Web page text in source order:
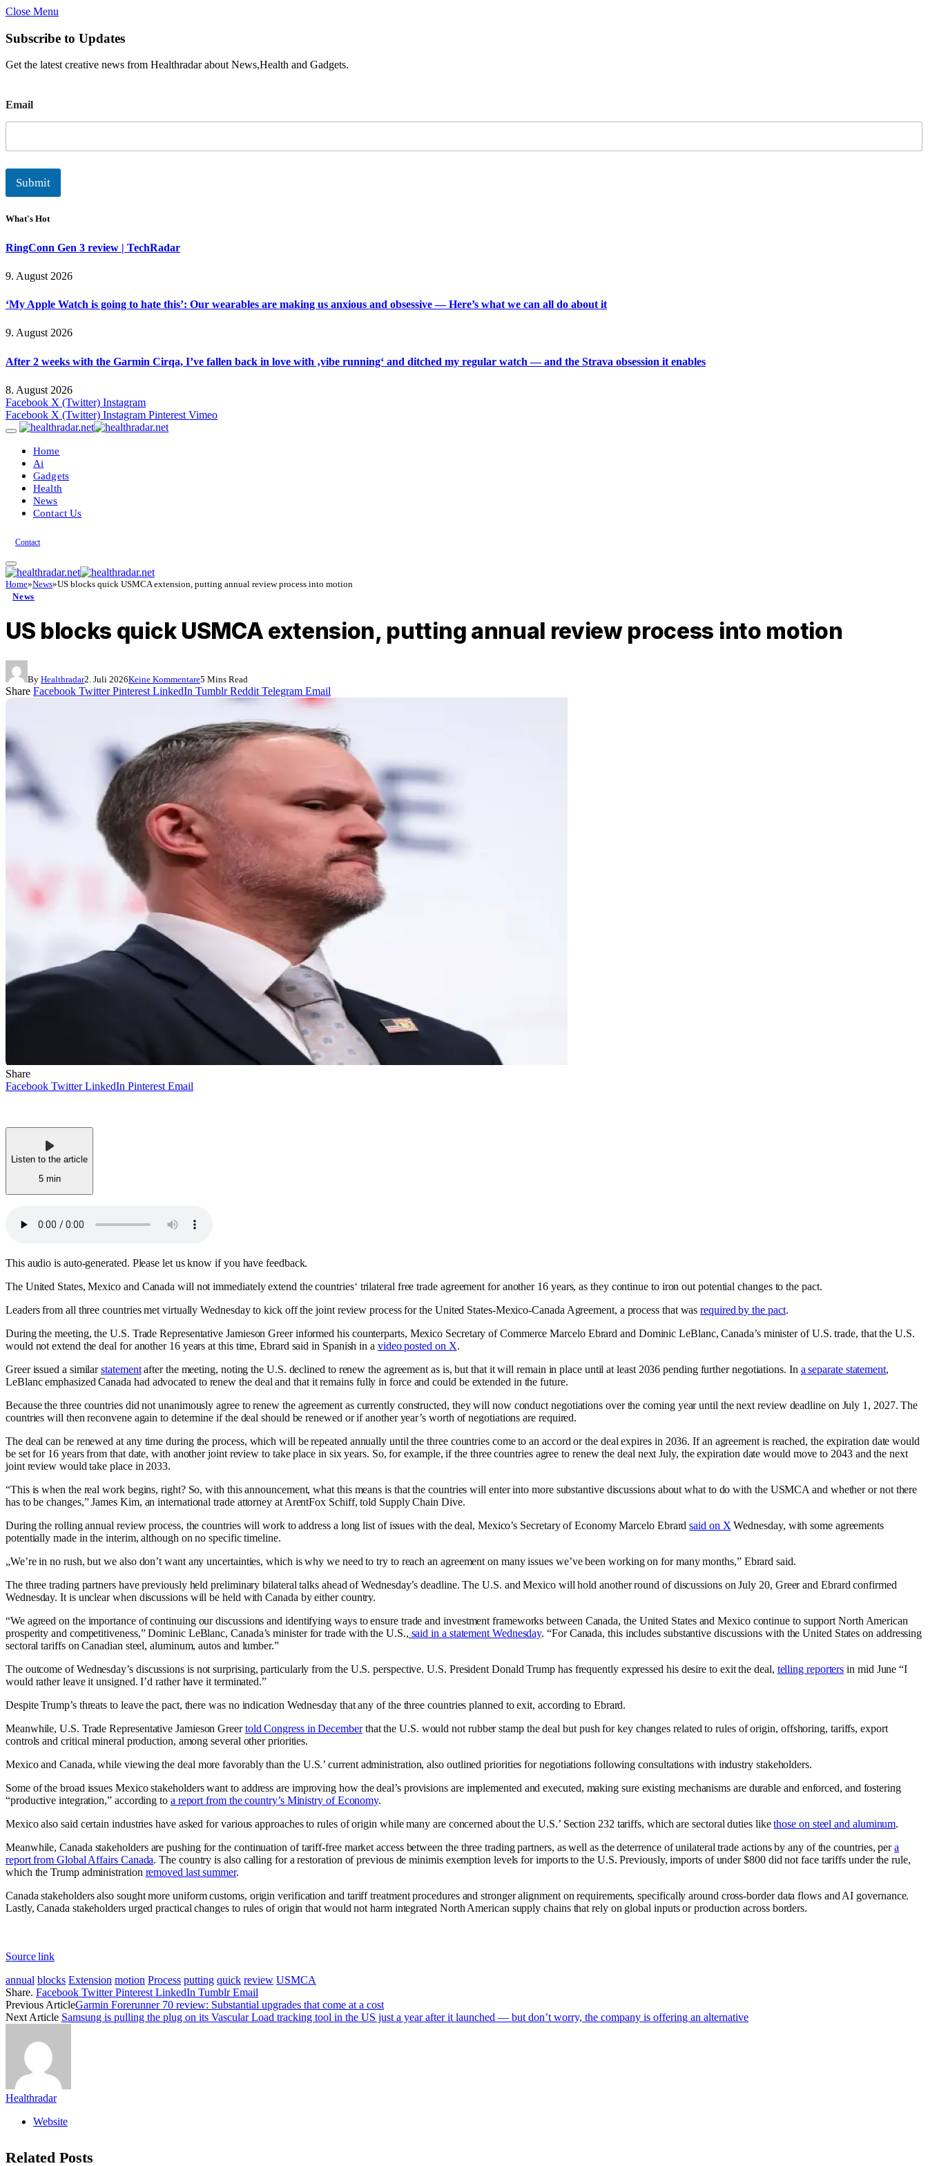
Close Menu
Subscribe to Updates
Get the latest creative news from Healthradar about News,Health and Gadgets.
m
a
l
Email
Submit
What's Hot
RingConn Gen 3 review | TechRadar
9. August 2026
‘My Apple Watch is going to hate this’: Our wearables are making us anxious and obsessive — Here’s what we can all do about it
9. August 2026
After 2 weeks with the Garmin Cirqa, I’ve fallen back in love with ‚vibe running‘ and ditched my regular watch — and the Strava obsession it enables
8. August 2026
Facebook X (Twitter) Instagram
Facebook X (Twitter) Instagram Pinterest Vimeo
Home
Ai
Gadgets
Health
News
Contact Us
Contact
Home»News»US blocks quick USMCA extension, putting annual review process into motion
News
US blocks quick USMCA extension, putting annual review process into motion
By Healthradar2. Juli 2026Keine Kommentare5 Mins Read
Share Facebook Twitter Pinterest LinkedIn Tumblr Reddit Telegram Email
Share
Facebook Twitter LinkedIn Pinterest Email
Listen to the article
5 min
This audio is auto-generated. Please let us know if you have feedback.
The United States, Mexico and Canada will not immediately extend the countries‘ trilateral free trade agreement for another 16 years, as they continue to iron out potential changes to the pact.
Leaders from all three countries met virtually Wednesday to kick off the joint review process for the United States-Mexico-Canada Agreement, a process that wasrequired by the pact.
During the meeting, the U.S. Trade Representative Jamieson Greer informed his counterparts, Mexico Secretary of Commerce Marcelo Ebrard and Dominic LeBlanc, Canada’s minister of U.S. trade, that the U.S.
would not extend the deal for another 16 years at this time, Ebrard said in Spanish in a video posted on X.
Greer issued a similarstatementafter the meeting, noting the U.S. declined to renew the agreement as is, but that it will remain in place until at least 2036 pending further negotiations. In a separate statement,
LeBlanc emphasized Canada had advocated to renew the deal and that it remains fully in force and could be extended in the future.
Because the three countries did not unanimously agree to renew the agreement as currently constructed, they will now conduct negotiations over the coming year until the next review deadline on July 1, 2027. The
countries will then reconvene again to determine if the deal should be renewed or if another year’s worth of negotiations are required.
The deal can be renewed at any time during the process, which will be repeated annually until the three countries come to an accord or the deal expires in 2036. If an agreement is reached, the expiration date would
be set for 16 years from that date, with another joint review to take place in six years. So, for example, if the three countries agree to renew the deal next July, the expiration date would move to 2043 and the next
joint review would take place in 2033.
“This is when the real work begins, right? So, with this announcement, what this means is that the countries will enter into more substantive discussions about what to do with the USMCA and whether or not there
has to be changes,” James Kim, an international trade attorney at ArentFox Schiff, told Supply Chain Dive.
During the rolling annual review process, the countries will work to address a long list of issues with the deal, Mexico’s Secretary of Economy Marcelo Ebrardsaid on XWednesday, with some agreements
potentially made in the interim, although on no specific timeline.
„We’re in no rush, but we also don’t want any uncertainties, which is why we need to try to reach an agreement on many issues we’ve been working on for many months,” Ebrard said.
The three trading partners have previously held preliminary bilateral talks ahead of Wednesday’s deadline. The U.S. and Mexico will hold another round of discussions on July 20, Greer and Ebrard confirmed
Wednesday. It is unclear when discussions will be held with Canada by either country.
“We agreed on the importance of continuing our discussions and identifying ways to ensure trade and investment frameworks between Canada, the United States and Mexico continue to support North American
prosperity and competitiveness,” Dominic LeBlanc, Canada’s minister for trade with the U.S., said in a statement Wednesday. “For Canada, this includes substantive discussions with the United States on addressing
sectoral tariffs on Canadian steel, aluminum, autos and lumber.”
The outcome of Wednesday’s discussions is not surprising, particularly from the U.S. perspective. U.S. President Donald Trump has frequently expressed his desire to exit the deal, telling reporters in mid June “I
would rather leave it unsigned. I’d rather have it terminated.”
Despite Trump’s threats to leave the pact, there was no indication Wednesday that any of the three countries planned to exit, according to Ebrard.
Meanwhile, U.S. Trade Representative Jamieson Greertold Congress in Decemberthat the U.S. would not rubber stamp the deal but push for key changes related to rules of origin, offshoring, tariffs, export
controls and critical mineral production, among several other priorities.
Mexico and Canada, while viewing the deal more favorably than the U.S.’ current administration, also outlined priorities for negotiations following consultations with industry stakeholders.
Some of the broad issues Mexico stakeholders want to address are improving how the deal’s provisions are implemented and executed, making sure existing mechanisms are durable and enforced, and fostering
“productive integration,” according to a report from the country’s Ministry of Economy.
Mexico also said certain industries have asked for various approaches to rules of origin while many are concerned about the U.S.’ Section 232 tariffs, which are sectoral duties likethose on steel and aluminum.
Meanwhile, Canada stakeholders are pushing for the continuation of tariff-free market access between the three trading partners, as well as the deterrence of unilateral trade actions by any of the countries, pera
report from Global Affairs Canada. The country is also calling for a restoration of previous de minimis exemption levels for imports to the U.S. Previously, imports of under $800 did not face tariffs under the rule,
which the Trump administration removed last summer.
Canada stakeholders also sought more uniform customs, origin verification and tariff treatment procedures and stronger alignment on requirements, specifically around cross-border data flows and AI governance.
Lastly, Canada stakeholders urged practical changes to rules of origin that would not harm integrated North American supply chains that rely on global inputs or production across borders.
Source link
annual blocks Extension motion Process putting quick review USMCA
Share. Facebook Twitter Pinterest LinkedIn Tumblr Email
Previous ArticleGarmin Forerunner 70 review: Substantial upgrades that come at a cost
Next Article Samsung is pulling the plug on its Vascular Load tracking tool in the US just a year after it launched — but don’t worry, the company is offering an alternative
Healthradar
Website
Related Posts